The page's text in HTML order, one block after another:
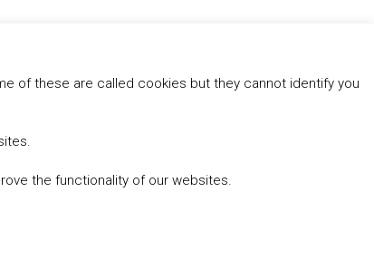
of these are called cookies but they cannot identify you
the functionality of our websites.